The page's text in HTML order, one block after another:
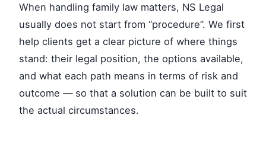
When handling family law matters, NS Legal
usually does not start from “procedure”. We first
help clients get a clear picture of where things
stand: their legal position, the options available,
and what each path means in terms of risk and
outcome — so that a solution can be built to suit
the actual circumstances.